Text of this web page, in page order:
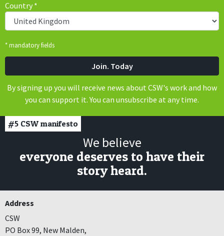
Country*
* mandatory fields
By signing up you will receive news about CSW's work and how
you can support it. You can unsubscribe at any time.
#5 CSW manifesto
We believe
everyone deserves to have their
story heard.
Address
CSW
PO Box 99, New Malden,